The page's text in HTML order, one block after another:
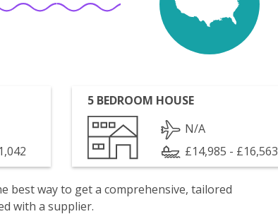
5 BEDROOM HOUSE
N/A
£14,985 - £16,563
best way to get a comprehensive, tailored
with a supplier.